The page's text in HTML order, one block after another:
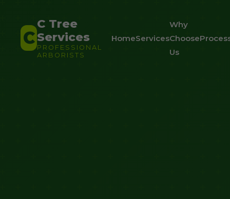
C
C Tree
Services
PROFESSIONAL
ARBORISTS
HomeServices
Why
Choose
Us